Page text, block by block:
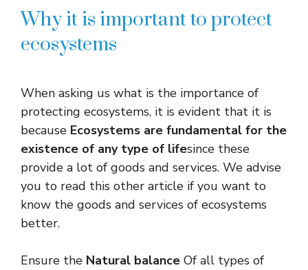
Why it is important to protect
ecosystems
When asking us what is the importance of
protecting ecosystems, it is evident that it is
because Ecosystems are fundamental for the
existence of any type of lifesince these
provide a lot of goods and services. We advise
you to read this other article if you want to
know the goods and services of ecosystems
better.
Ensure the Natural balance Of all types of